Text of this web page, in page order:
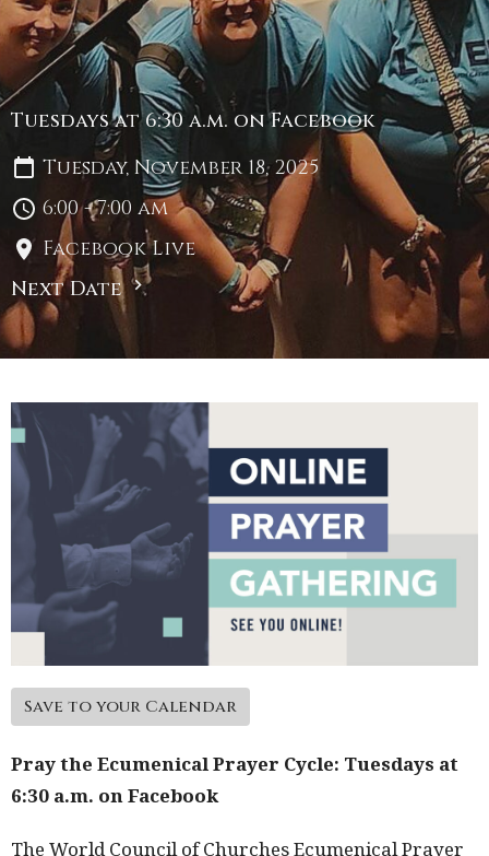
Tuesdays at 6:30 a.m. on Facebook
Tuesday, November 18, 2025
6:00 - 7:00 am
Facebook Live
Next Date
Save to your Calendar
Pray the Ecumenical Prayer Cycle: Tuesdays at
6:30 a.m. on Facebook
The World Council of Churches Ecumenical Prayer